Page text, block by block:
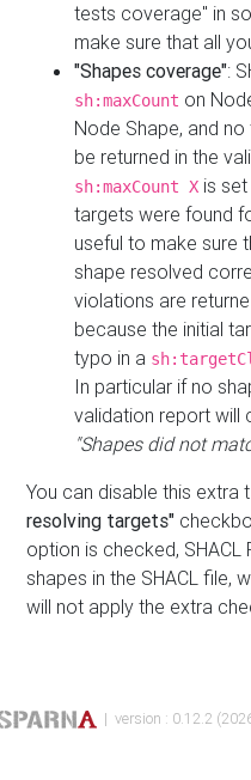
tests coverage" in
make sure that all
"Shapes coverage":
sh:maxCount on
Node Shape, and
be returned in the
sh:maxCount X is
targets were found
useful to make sure
shape resolved
violations are
because the initial
typo in a
In particular if no
validation report will
"Shapes did not
You can disable this
resolving targets"
option is checked,
shapes in the SHACL file,
will not apply the extra
| version : 0.12.2